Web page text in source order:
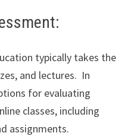
typically takes the
and lectures. In
for evaluating
classes, including
assignments.